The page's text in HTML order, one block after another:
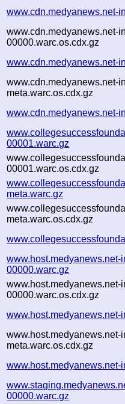
www.cdn.medyanews.net-
www.cdn.medyanews.net-
00000.warc.os.cdx.gz
www.cdn.medyanews.net-
www.cdn.medyanews.net-
meta.warc.os.cdx.gz
www.cdn.medyanews.net-
00001.warc.gz
00001.warc.os.cdx.gz
meta.warc.gz
meta.warc.os.cdx.gz
00000.warc.gz
00000.warc.os.cdx.gz
meta.warc.os.cdx.gz
00000.warc.gz